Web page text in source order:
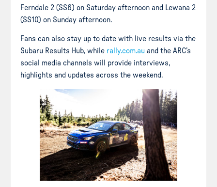
Ferndale 2 (SS6) on Saturday afternoon and Lewana 2
(SS10) on Sunday afternoon.
Fans can also stay up to date with live results via the
Subaru Results Hub, while rally.com.au and the ARC’s
social media channels will provide interviews,
highlights and updates across the weekend.